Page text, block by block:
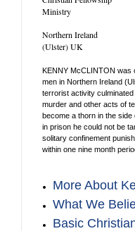
Ministry
Northern Ireland
(Ulster) UK
KENNY McCLINTON was
men in Northern Ireland
terrorist activity
murder and other acts of
become a thorn in the
in prison he could not be
solitary confinement
within one nine month
More About
What We
Basic